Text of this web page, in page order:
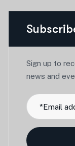
Sign up to
news and